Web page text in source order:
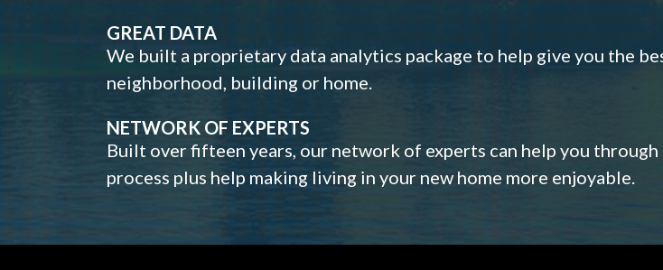
GREAT DATA
We built a proprietary data analytics package to help give you the
neighborhood, building or home.
NETWORK OF EXPERTS
Built over fifteen years, our network of experts can help you through
process plus help making living in your new home more enjoyable.